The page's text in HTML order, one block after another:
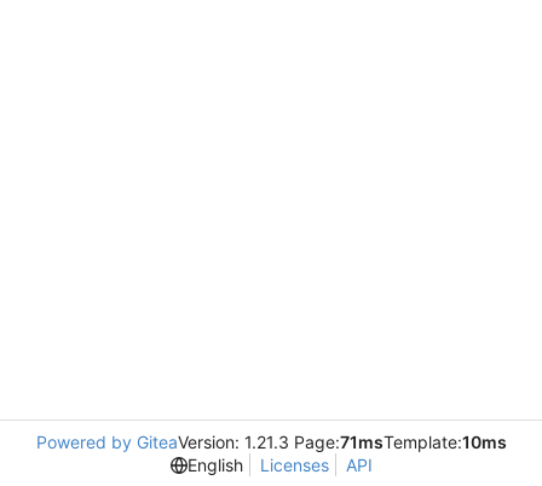
Powered by GiteaVersion: 1.21.3 Page:71msTemplate:10ms
English
Licenses API